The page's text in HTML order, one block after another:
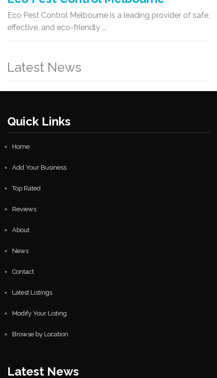
Eco Pest Control Melbourne is a leading provider of safe,
effective, and eco-friendly ...
Latest News
Quick Links
Home
Add Your Business
Top Rated
Reviews
About
News
Contact
Latest Listings
Modify Your Listing
Browse by Location
Latest News